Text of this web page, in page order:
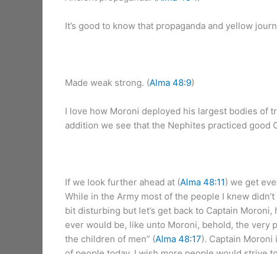
It’s good to know that propaganda and yellow
Made weak strong. (Alma 48:9)
I love how Moroni deployed his largest bodies of
addition we see that the Nephites practiced good
If we look further ahead at (Alma 48:11) we get
While in the Army most of the people I knew
bit disturbing but let’s get back to Captain
ever would be, like unto Moroni, behold, the very
the children of men” (Alma 48:17). Captain Moroni